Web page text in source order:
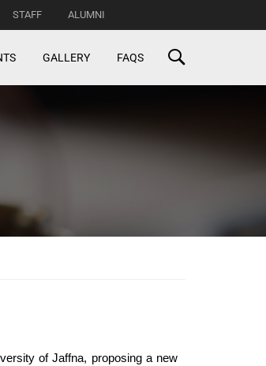
STAFF ALUMNI
GALLERY FAQS
of Jaffna, proposing a new